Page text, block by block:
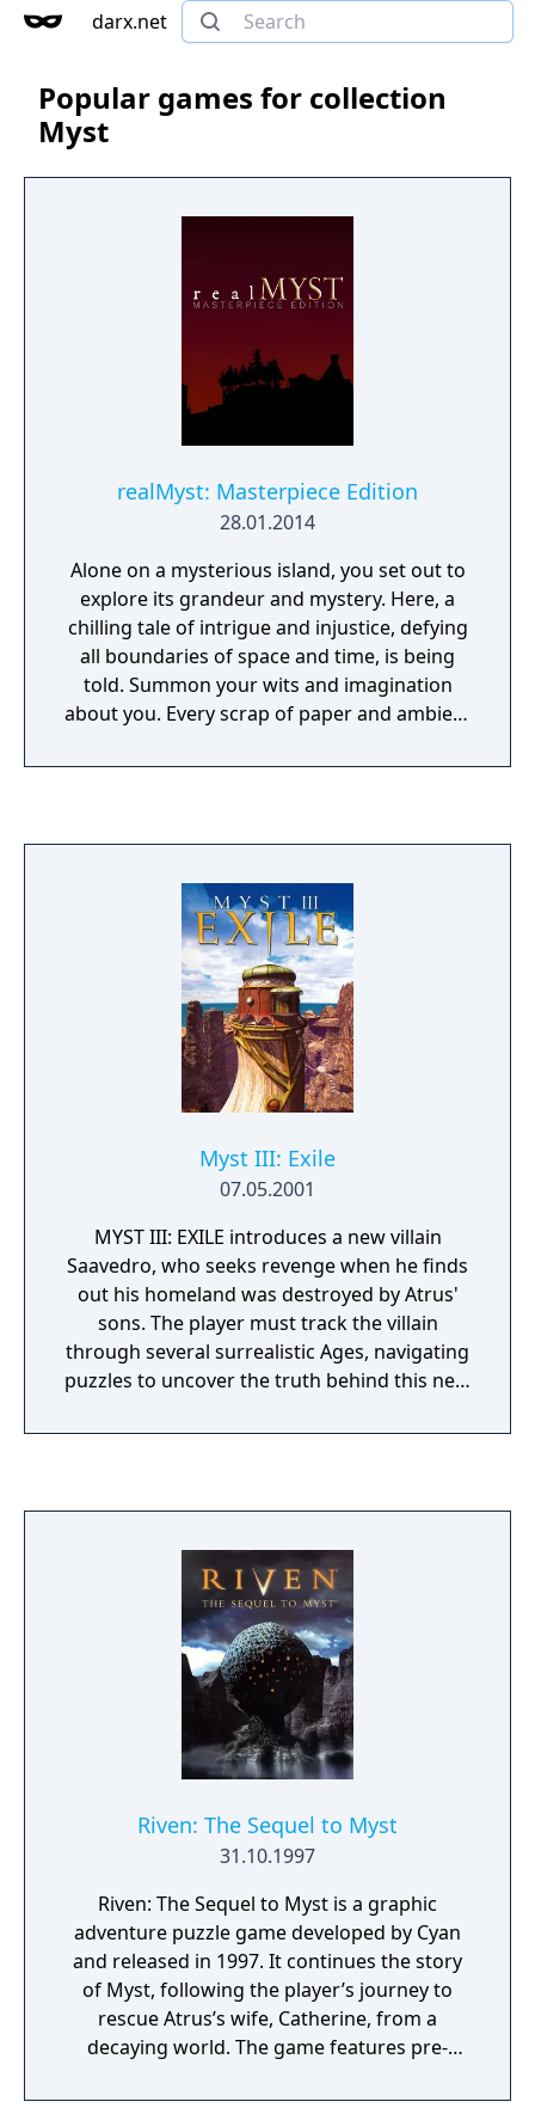
darx.net
Popular games for collection
Myst
realMyst: Masterpiece Edition
28.01.2014
Alone on a mysterious island, you set out to
explore its grandeur and mystery. Here, a
chilling tale of intrigue and injustice, defying
all boundaries of space and time, is being
told. Summon your wits and imagination
about you. Every scrap of paper and ambient
hidden secrets to unravel before you. Each
for ages.
Myst III: Exile
07.05.2001
MYST III: EXILE introduces a new villain
Saavedro, who seeks revenge when he finds
out his homeland was destroyed by Atrus'
sons. The player must track the villain
through several surrealistic Ages, navigating
puzzles to uncover the truth behind this new
to choose who was right and who was
Riven: The Sequel to Myst
31.10.1997
Riven: The Sequel to Myst is a graphic
adventure puzzle game developed by Cyan
and released in 1997. It continues the story
of Myst, following the player’s journey to
rescue Atrus’s wife, Catherine, from a
decaying world. The game features pre-
interconnected puzzles and minimal direct